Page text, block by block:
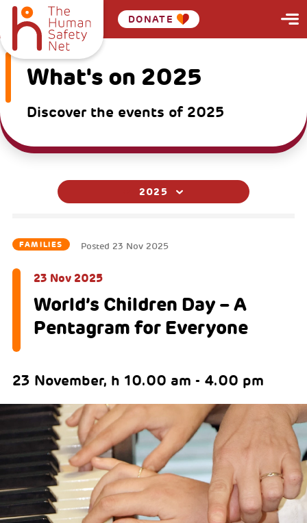
DONATE
What's on 2025
Discover the events of 2025
2025
FAMILIES Posted 23 Nov 2025
23 Nov 2025
World’s Children Day – A
Pentagram for Everyone
23 November, h 10.00 am - 4.00 pm